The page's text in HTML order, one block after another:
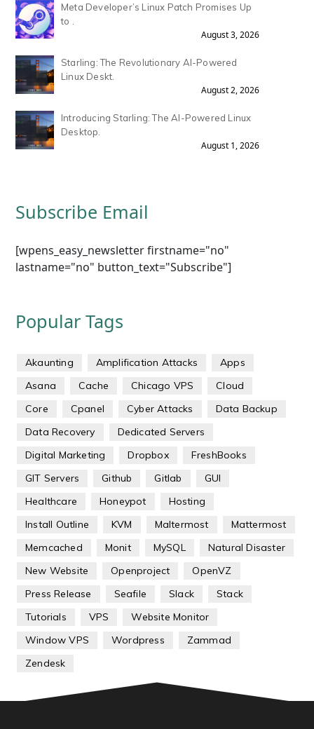
Meta Developer’s Linux Patch Promises Up
to .
August 3, 2026
Starling: The Revolutionary AI-Powered
Linux Deskt.
August 2, 2026
Introducing Starling: The AI-Powered Linux
Desktop.
August 1, 2026
Subscribe Email
[wpens_easy_newsletter firstname="no"
lastname="no" button_text="Subscribe"]
Popular Tags
Akaunting Amplification Attacks
Apps
Asana
Cache Chicago VPS
Cloud
Core
Cpanel Cyber Attacks
Data Backup
Data Recovery
Dedicated Servers
Digital Marketing
Dropbox
FreshBooks
GIT Servers
Github Gitlab
GUI
Healthcare
Honeypot
Hosting
Install Outline
KVM Maltermost
Mattermost
Memcached
Monit MySQL
Natural Disaster
New Website
Openproject
OpenVZ
Press Release
Seafile Slack
Stack
Tutorials
VPS
Website Monitor
Window VPS
Wordpress
Zammad
Zendesk